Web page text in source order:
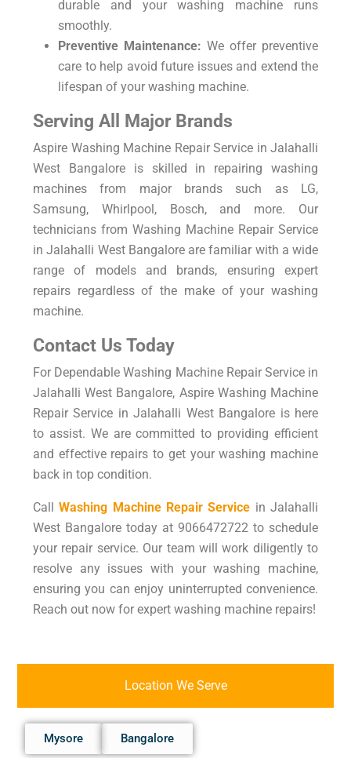
durable and your washing machine runs
smoothly.
Preventive Maintenance: We offer preventive
care to help avoid future issues and extend the
lifespan of your washing machine.
Serving All Major Brands
Aspire Washing Machine Repair Service in Jalahalli
West Bangalore is skilled in repairing washing
machines from major brands such as LG,
Samsung, Whirlpool, Bosch, and more. Our
technicians from Washing Machine Repair Service
in Jalahalli West Bangalore are familiar with a wide
range of models and brands, ensuring expert
repairs regardless of the make of your washing
machine.
Contact Us Today
For Dependable Washing Machine Repair Service in
Jalahalli West Bangalore, Aspire Washing Machine
Repair Service in Jalahalli West Bangalore is here
to assist. We are committed to providing efficient
and effective repairs to get your washing machine
back in top condition.
CallWashing Machine Repair Service in Jalahalli
West Bangalore today at 9066472722 to schedule
your repair service. Our team will work diligently to
resolve any issues with your washing machine,
ensuring you can enjoy uninterrupted convenience.
Reach out now for expert washing machine repairs!
Location We Serve
Mysore Bangalore